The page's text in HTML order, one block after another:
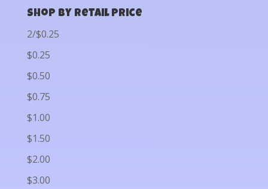
Shop by Retail Price
2/$0.25
$0.25
$0.50
$0.75
$1.00
$1.50
$2.00
$3.00